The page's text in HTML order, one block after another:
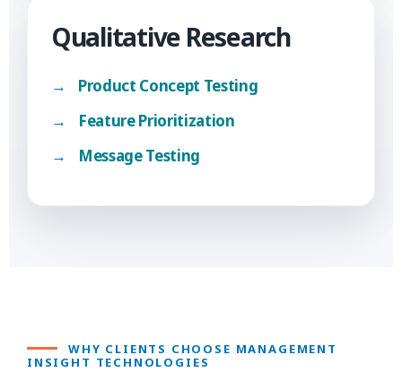
Qualitative Research
Product Concept Testing
Feature Prioritization
Message Testing
WHY CLIENTS CHOOSE MANAGEMENT
INSIGHT TECHNOLOGIES